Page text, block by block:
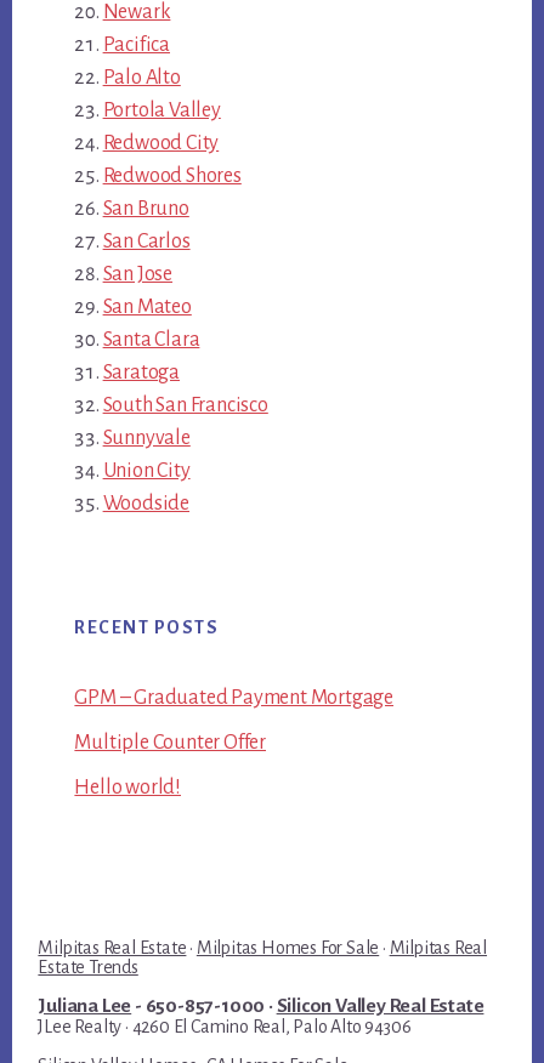
Newark
Pacifica
Palo Alto
Portola Valley
Redwood City
Redwood Shores
San Bruno
San Carlos
San Jose
San Mateo
Santa Clara
Saratoga
South San Francisco
Sunnyvale
Union City
Woodside
RECENT POSTS
GPM – Graduated Payment Mortgage
Multiple Counter Offer
Hello world!
Milpitas Real Estate · Milpitas Homes For Sale · Milpitas Real
Estate Trends
Juliana Lee - 650-857-1000 · Silicon Valley Real Estate
JLee Realty · 4260 El Camino Real, Palo Alto 94306